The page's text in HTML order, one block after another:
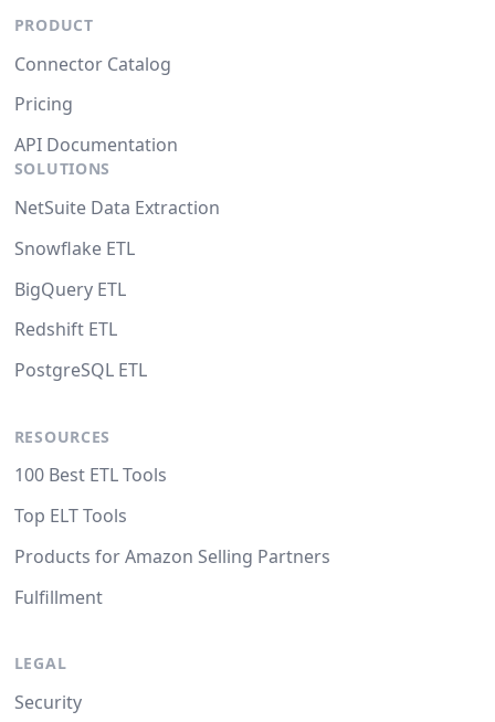
PRODUCT
Connector Catalog
Pricing
API Documentation
SOLUTIONS
NetSuite Data Extraction
Snowflake ETL
BigQuery ETL
Redshift ETL
PostgreSQL ETL
RESOURCES
100 Best ETL Tools
Top ELT Tools
Products for Amazon Selling Partners
Fulfillment
LEGAL
Security